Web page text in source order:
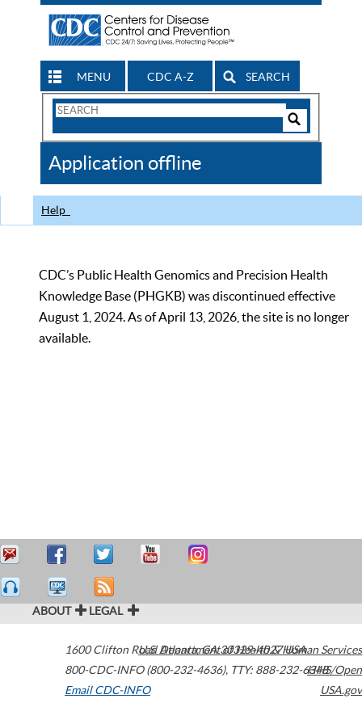
MENU CDC A-Z SEARCH
Search
CDC
Application offline
Help
CDC’s Public Health Genomics and Precision Health
Knowledge Base (PHGKB) was discontinued effective
August 1, 2024. As of April 13, 2026, the site is no longer
available.
ABOUT LEGAL
1600 Clifton Road Atlanta,GA30329-4027USA
800-CDC-INFO (800-232-4636), TTY: 888-232-6348
Email CDC-INFO
U.S. Department of Health & Human Services
HHS/Open
USA.gov